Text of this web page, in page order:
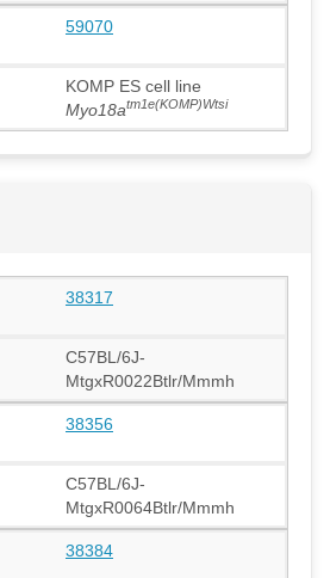
59070
KOMP ES cell line
Myo18atm1e(KOMP)Wtsi
38317
C57BL/6J-
MtgxR0022Btlr/Mmmh
38356
C57BL/6J-
MtgxR0064Btlr/Mmmh
38384